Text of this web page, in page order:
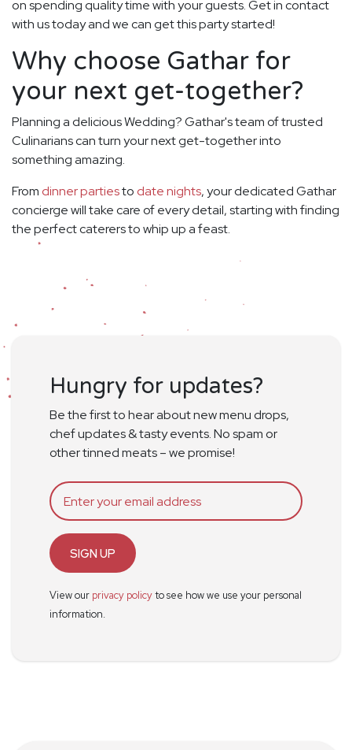
on spending quality time with your guests. Get in contact
with us today and we can get this party started!
Why choose Gathar for
your next get-together?
Planning a delicious Wedding? Gathar's team of trusted
Culinarians can turn your next get-together into
something amazing.
From dinner partiesto date nights, your dedicated Gathar
concierge will take care of every detail, starting with finding
the perfect caterers to whip up a feast.
Hungry for updates?
Be the first to hear about new menu drops,
chef updates & tasty events. No spam or
other tinned meats – we promise!
SIGN UP
View our privacy policyto see how we use your personal
information.